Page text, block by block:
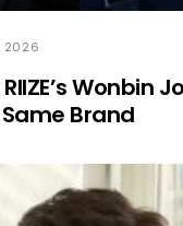
2026
Wonbin
Brand